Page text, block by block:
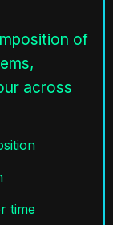
of
across
time